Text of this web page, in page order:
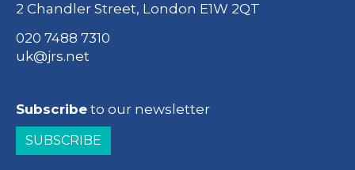
2 Chandler Street, London E1W 2QT
020 7488 7310
uk@jrs.net
Subscribe to our newsletter
SUBSCRIBE